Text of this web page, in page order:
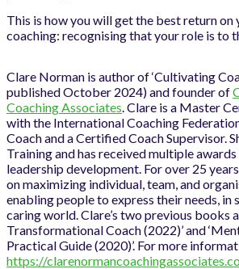
This is how you will get the best return on
coaching: recognising that your role is to
Clare Norman is author of ‘Cultivating
published October 2024) and founder of
Coaching Associates. Clare is a Master
with the International Coaching
Coach and a Certified Coach Supervisor.
Training and has received multiple
leadership development. For over 25
on maximizing individual, team, and
enabling people to express their needs, in
caring world. Clare’s two previous books
Transformational Coach (2022)’ and
Practical Guide (2020)’. For more
https://